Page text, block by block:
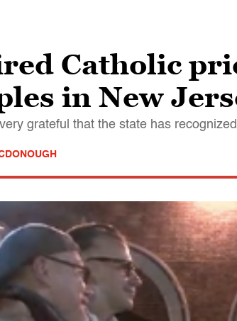
Catholic
in New
grateful that the state has